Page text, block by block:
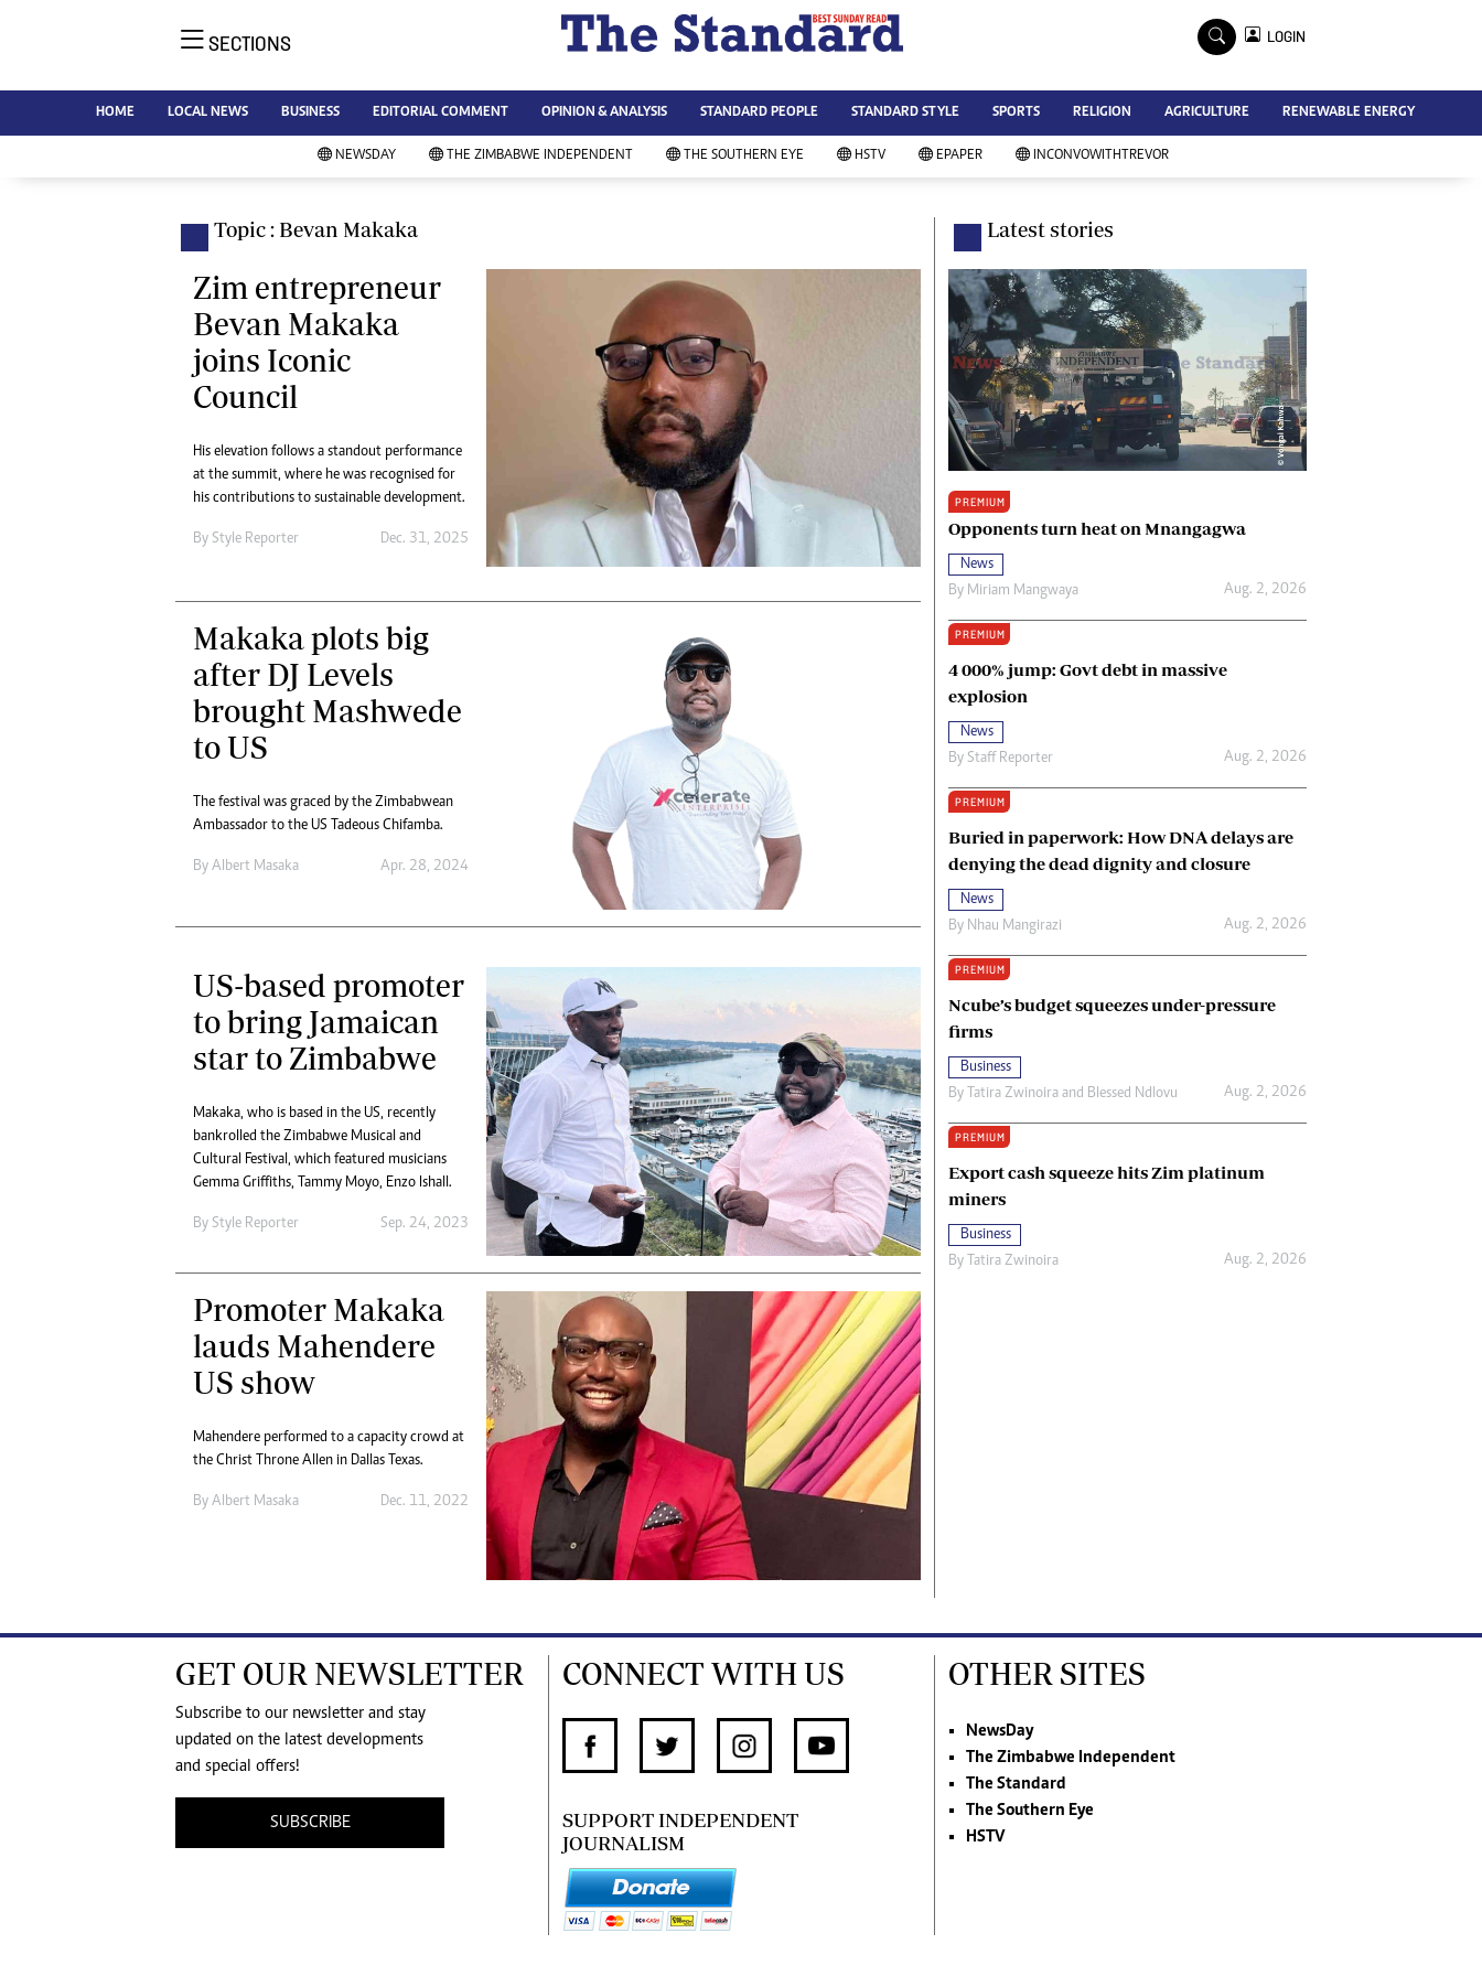
AMH is an independent media
house free from political ties or
outside influence. We have four
Independent, a business weekly
Standard, a weekly published every
Sunday, and Southern and
NewsDay, our daily newspapers.
Each has an online edition.
Marketing
Digital Marketing Manager:
tmutambara@alphamedia.co.zw
Web Development
jmanyenyere@alphamedia.co.zw
NEWS & CURRENT AFFAIRS
News
Business
Sport
Environment
Ngoma Awards 2014
Operation Hope
Queenmakers
Technology
Agriculture
Standard Education
Home
Environment
Copyright
Terms And Conditions
Privacy Policy
Advertise
Contact Us
Subscribe
Southern Eye
My Classifieds
Terms And Conditions
Copyright
Disclaimer
Privacy Policy
Agriculture
Picture Gallery
Standard Education
SECTIONS LOGIN
HOME LOCAL NEWS BUSINESS EDITORIAL COMMENT OPINION & ANALYSIS STANDARD PEOPLE STANDARD STYLE SPORTS RELIGION AGRICULTURE RENEWABLE ENERGY
NEWSDAY THE ZIMBABWE INDEPENDENT THE SOUTHERN EYE HSTV EPAPER INCONVOWITHTREVOR
Topic : Bevan Makaka
Zim entrepreneur
Bevan Makaka
joins Iconic
Council
His elevation follows a standout performance
at the summit, where he was recognised for
his contributions to sustainable development.
By Style Reporter Dec. 31, 2025
Makaka plots big
after DJ Levels
brought Mashwede
to US
The festival was graced by the Zimbabwean
Ambassador to the US Tadeous Chifamba.
By Albert Masaka Apr. 28, 2024
US-based promoter
to bring Jamaican
star to Zimbabwe
Makaka, who is based in the US, recently
bankrolled the Zimbabwe Musical and
Cultural Festival, which featured musicians
Gemma Griffiths, Tammy Moyo, Enzo Ishall.
By Style Reporter Sep. 24, 2023
Promoter Makaka
lauds Mahendere
US show
Mahendere performed to a capacity crowd at
the Christ Throne Allen in Dallas Texas.
By Albert Masaka Dec. 11, 2022
Latest stories
PREMIUM
Opponents turn heat on Mnangagwa
News
By Miriam Mangwaya Aug. 2, 2026
PREMIUM
4 000% jump: Govt debt in massive
explosion
News
By Staff Reporter Aug. 2, 2026
PREMIUM
Buried in paperwork: How DNA delays are
denying the dead dignity and closure
News
By Nhau Mangirazi Aug. 2, 2026
PREMIUM
Ncube’s budget squeezes under-pressure
firms
Business
By Tatira Zwinoira and Blessed Ndlovu Aug. 2, 2026
PREMIUM
Export cash squeeze hits Zim platinum
miners
Business
By Tatira Zwinoira Aug. 2, 2026
GET OUR NEWSLETTER
Subscribe to our newsletter and stay
updated on the latest developments
and special offers!
SUBSCRIBE
CONNECT WITH US
SUPPORT INDEPENDENT
JOURNALISM
OTHER SITES
NewsDay
The Zimbabwe Independent
The Standard
The Southern Eye
HSTV